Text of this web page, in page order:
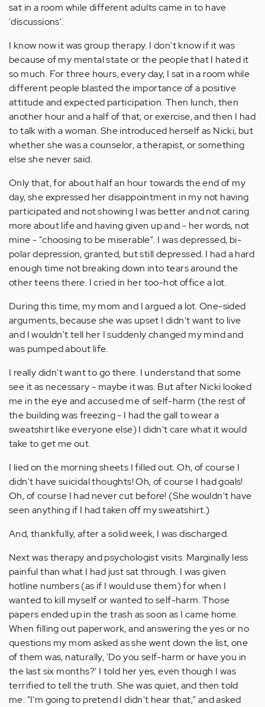
sat in a room while different adults came in to have
'discussions'.
I know now it was group therapy. I don't know if it was
because of my mental state or the people that I hated it
so much. For three hours, every day, I sat in a room while
different people blasted the importance of a positive
attitude and expected participation. Then lunch, then
another hour and a half of that, or exercise, and then I had
to talk with a woman. She introduced herself as Nicki, but
whether she was a counselor, a therapist, or something
else she never said.
Only that, for about half an hour towards the end of my
day, she expressed her disappointment in my not having
participated and not showing I was better and not caring
more about life and having given up and - her words, not
mine - "choosing to be miserable". I was depressed, bi-
polar depression, granted, but still depressed. I had a hard
enough time not breaking down into tears around the
other teens there. I cried in her too-hot office a lot.
During this time, my mom and I argued a lot. One-sided
arguments, because she was upset I didn't want to live
and I wouldn't tell her I suddenly changed my mind and
was pumped about life.
I really didn't want to go there. I understand that some
see it as necessary - maybe it was. But after Nicki looked
me in the eye and accused me of self-harm (the rest of
the building was freezing - I had the gall to wear a
sweatshirt like everyone else) I didn't care what it would
take to get me out.
I lied on the morning sheets I filled out. Oh, of course I
didn't have suicidal thoughts! Oh, of course I had goals!
Oh, of course I had never cut before! (She wouldn't have
seen anything if I had taken off my sweatshirt.)
And, thankfully, after a solid week, I was discharged.
Next was therapy and psychologist visits. Marginally less
painful than what I had just sat through. I was given
hotline numbers (as if I would use them) for when I
wanted to kill myself or wanted to self-harm. Those
papers ended up in the trash as soon as I came home.
When filling out paperwork, and answering the yes or no
questions my mom asked as she went down the list, one
of them was, naturally, 'Do you self-harm or have you in
the last six months?' I told her yes, even though I was
terrified to tell the truth. She was quiet, and then told
me: "I'm going to pretend I didn't hear that," and asked